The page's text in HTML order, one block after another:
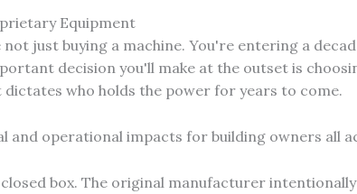
Equipment
just buying a machine. You're entering a
decision you'll make at the outset is
who holds the power for years to come.
and operational impacts for building owners all
box. The original manufacturer